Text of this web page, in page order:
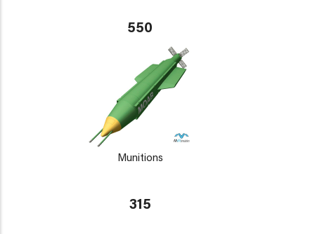
550
Munitions
315